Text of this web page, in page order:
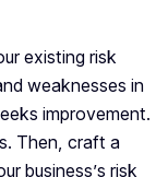
existing risk
weaknesses in
improvement.
Then, craft a
business’s risk